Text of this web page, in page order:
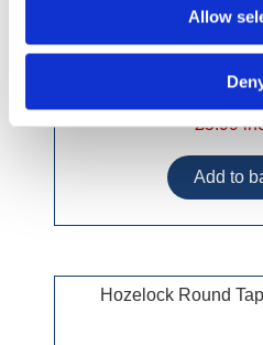
Allow
£5.99
Hozelock Round